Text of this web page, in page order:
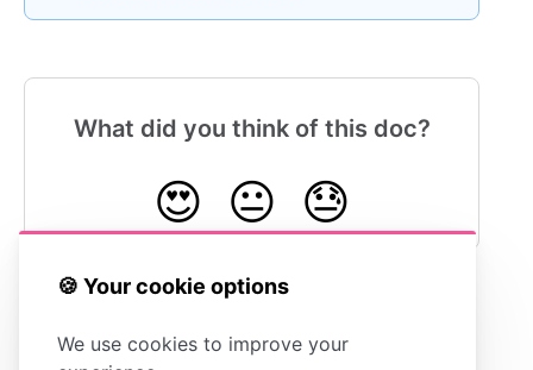
🍪 Your cookie options
We use cookies to improve your
What did you think of this doc?
😍 😐 😓
Understanding
Articles Clicked
Exporting
Your Stats